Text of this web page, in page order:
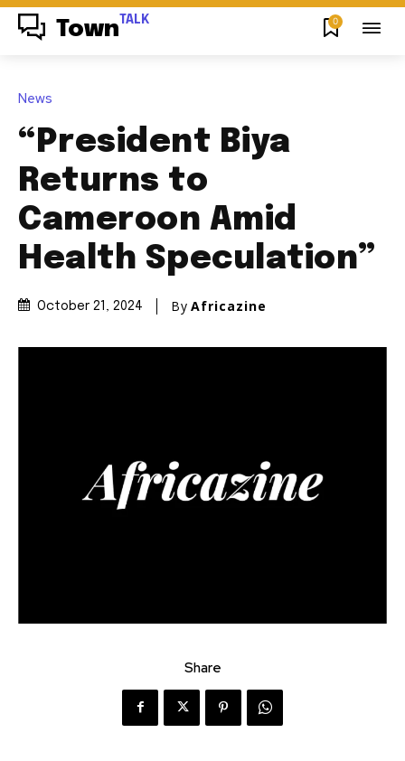
Town TALK 0
News
“President Biya
Returns to
Cameroon Amid
Health Speculation”
October 21, 2024 By Africazine
Share